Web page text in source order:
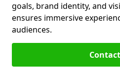
goals, brand identity, and
ensures immersive
audiences.